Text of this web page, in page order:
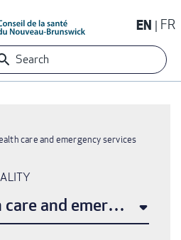
EN FR
Search
care and emergency services
and emergency